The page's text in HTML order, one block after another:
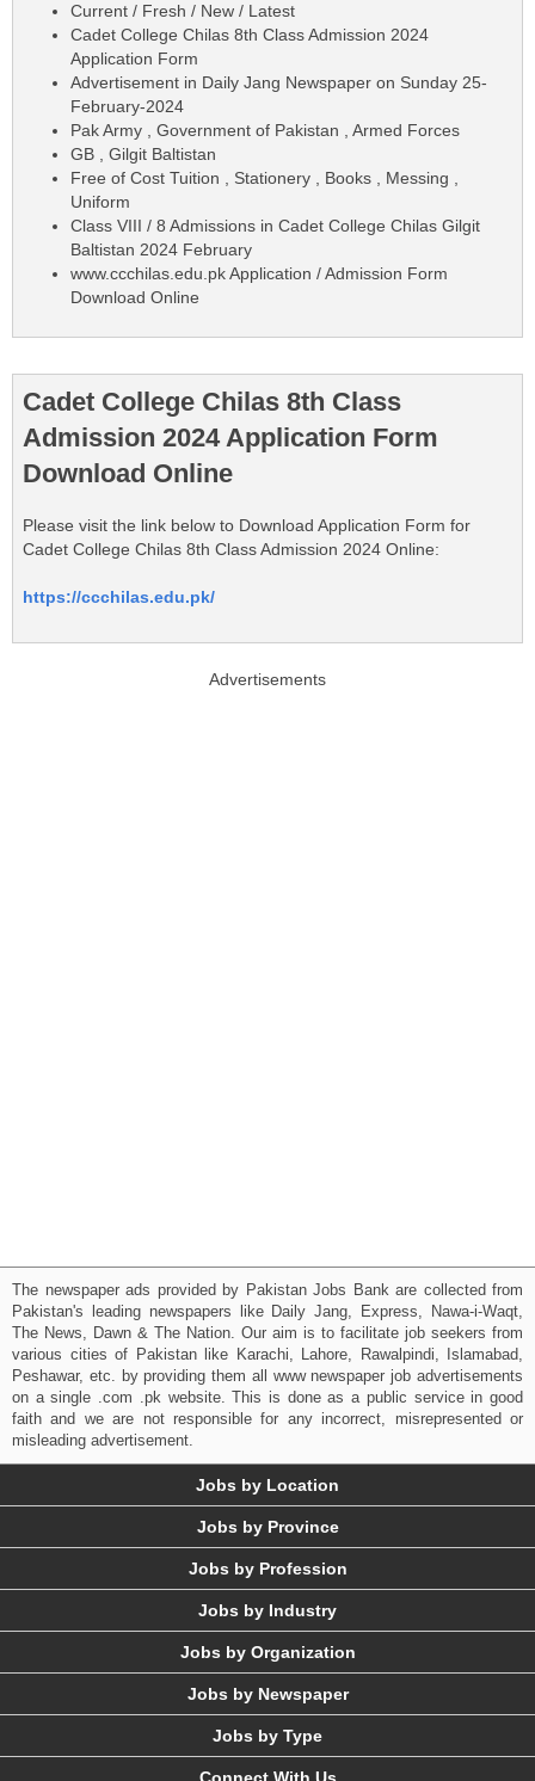
Current / Fresh / New / Latest
Cadet College Chilas 8th Class Admission 2024
Application Form
Advertisement in Daily Jang Newspaper on Sunday 25-
February-2024
Pak Army , Government of Pakistan , Armed Forces
GB , Gilgit Baltistan
Free of Cost Tuition , Stationery , Books , Messing ,
Uniform
Class VIII / 8 Admissions in Cadet College Chilas Gilgit
Baltistan 2024 February
www.ccchilas.edu.pk Application / Admission Form
Download Online
Cadet College Chilas 8th Class
Admission 2024 Application Form
Download Online
Please visit the link below to Download Application Form for
Cadet College Chilas 8th Class Admission 2024 Online:
https://ccchilas.edu.pk/
Advertisements
The newspaper ads provided by Pakistan Jobs Bank are collected from
Pakistan's leading newspapers like Daily Jang, Express, Nawa-i-Waqt,
The News, Dawn & The Nation. Our aim is to facilitate job seekers from
various cities of Pakistan like Karachi, Lahore, Rawalpindi, Islamabad,
Peshawar, etc. by providing them all www newspaper job advertisements
on a single .com .pk website. This is done as a public service in good
faith and we are not responsible for any incorrect, misrepresented or
misleading advertisement.
Jobs by Location
Jobs by Province
Jobs by Profession
Jobs by Industry
Jobs by Organization
Jobs by Newspaper
Jobs by Type
Connect With Us